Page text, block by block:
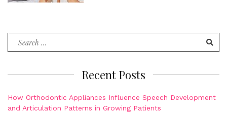
Recent Posts
How Orthodontic Appliances Influence Speech Development
and Articulation Patterns in Growing Patients